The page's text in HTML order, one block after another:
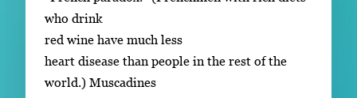
who drink
red wine have much less
heart disease than people in the rest of the
world.) Muscadines